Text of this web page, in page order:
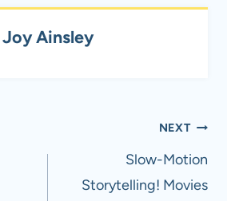
Joy Ainsley
NEXT
Slow-Motion
Storytelling! Movies